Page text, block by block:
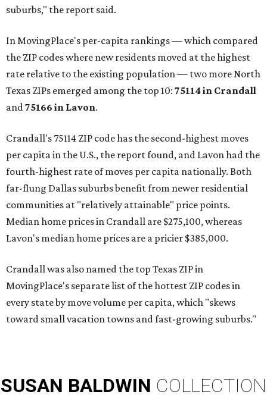
suburbs," the report said.
In MovingPlace's per-capita rankings — which compared
the ZIP codes where new residents moved at the highest
rate relative to the existing population — two more North
Texas ZIPs emerged among the top 10: 75114 in Crandall
and75166 in Lavon.
Crandall's 75114 ZIP code has the second-highest moves
per capita in the U.S., the report found, and Lavon had the
fourth-highest rate of moves per capita nationally. Both
far-flung Dallas suburbs benefit from newer residential
communities at "relatively attainable" price points.
Median home prices in Crandall are $275,100, whereas
Lavon's median home prices are a pricier $385,000.
Crandall was also named the top Texas ZIP in
MovingPlace's separate list of the hottest ZIP codes in
every state by move volume per capita, which "skews
toward small vacation towns and fast-growing suburbs."
SUSAN BALDWIN COLLECTION